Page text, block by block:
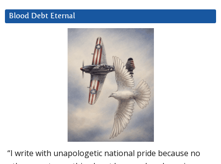
Blood Debt Eternal
“I write with unapologetic national pride because no